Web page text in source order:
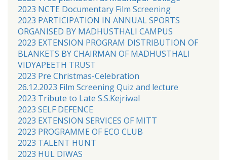
2023 NCTE Documentary Film Screening
2023 PARTICIPATION IN ANNUAL SPORTS
ORGANISED BY MADHUSTHALI CAMPUS
2023 EXTENSION PROGRAM DISTRIBUTION OF
BLANKETS BY CHAIRMAN OF MADHUSTHALI
VIDYAPEETH TRUST
2023 Pre Christmas-Celebration
26.12.2023 Film Screening Quiz and lecture
2023 Tribute to Late S.S.Kejriwal
2023 SELF DEFENCE
2023 EXTENSION SERVICES OF MITT
2023 PROGRAMME OF ECO CLUB
2023 TALENT HUNT
2023 HUL DIWAS